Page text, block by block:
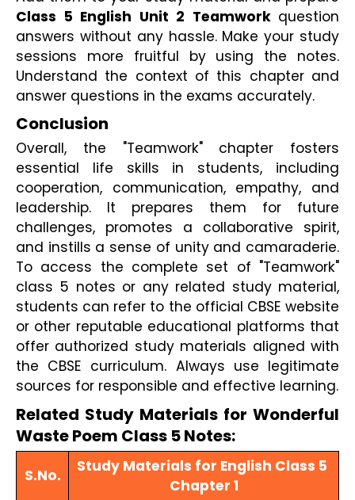
Class 5 English Unit 2 Teamwork question
answers without any hassle. Make your study
sessions more fruitful by using the notes.
Understand the context of this chapter and
answer questions in the exams accurately.
Conclusion
Overall, the "Teamwork" chapter fosters
essential life skills in students, including
cooperation, communication, empathy, and
leadership. It prepares them for future
challenges, promotes a collaborative spirit,
and instills a sense of unity and camaraderie.
To access the complete set of "Teamwork"
class 5 notes or any related study material,
students can refer to the official CBSE website
or other reputable educational platforms that
offer authorized study materials aligned with
the CBSE curriculum. Always use legitimate
sources for responsible and effective learning.
Related Study Materials for Wonderful
Waste Poem Class 5 Notes:
S.No.
Study Materials for English Class 5
Chapter 1